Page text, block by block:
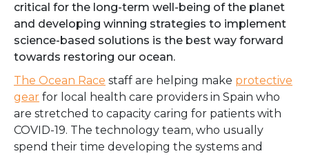
critical for the long-term well-being of the planet
and developing winning strategies to implement
science-based solutions is the best way forward
towards restoring our ocean.
The Ocean Race staff are helping make protective
gear for local health care providers in Spain who
are stretched to capacity caring for patients with
COVID-19. The technology team, who usually
spend their time developing the systems and